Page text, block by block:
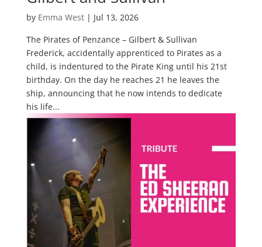
by Emma West| Jul 13, 2026
The Pirates of Penzance – Gilbert & Sullivan
Frederick, accidentally apprenticed to Pirates as a
child, is indentured to the Pirate King until his 21st
birthday. On the day he reaches 21 he leaves the
ship, announcing that he now intends to dedicate
his life...